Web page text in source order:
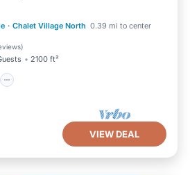
· Chalet Village North 0.39 mi to center
)
2100 ft²
Parking
Balcony/Terrace
VIEW DEAL